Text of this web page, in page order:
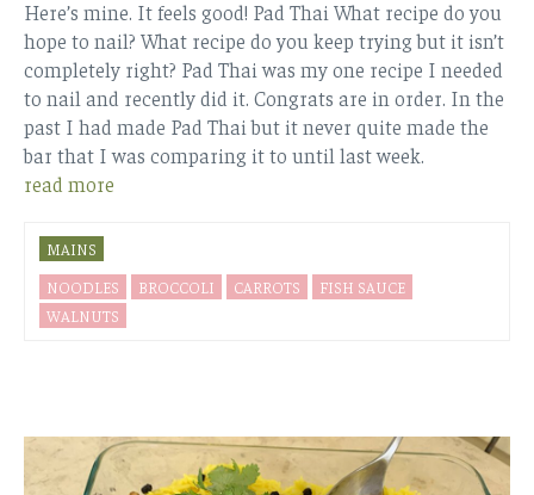
Here’s mine. It feels good! Pad Thai What recipe do you
hope to nail? What recipe do you keep trying but it isn’t
completely right? Pad Thai was my one recipe I needed
to nail and recently did it. Congrats are in order. In the
past I had made Pad Thai but it never quite made the
bar that I was comparing it to until last week.
read more
MAINS
NOODLES
BROCCOLI CARROTS
FISH SAUCE
WALNUTS